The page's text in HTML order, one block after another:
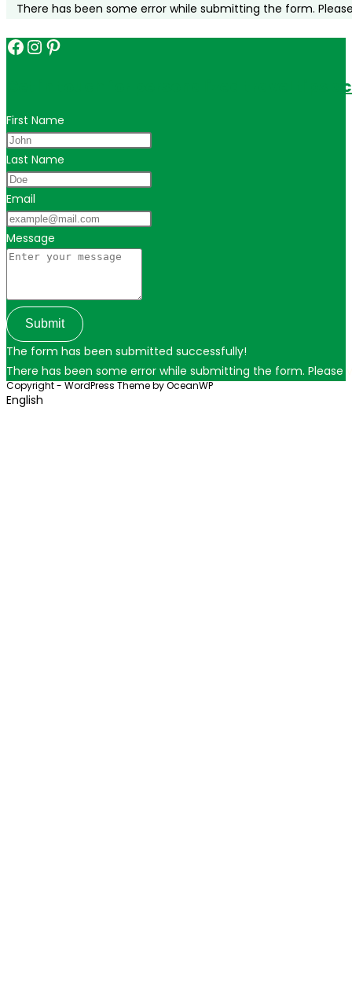
There has been some error while submitting the form.
Facebook
Instagram
Pinterest
Get in touch for personalized travel tips
First Name
Last Name
Email
Message
Submit
The form has been submitted successfully!
There has been some error while submitting the form. Please
Copyright - WordPress Theme by OceanWP
English